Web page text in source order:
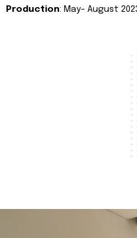
Production: May- August